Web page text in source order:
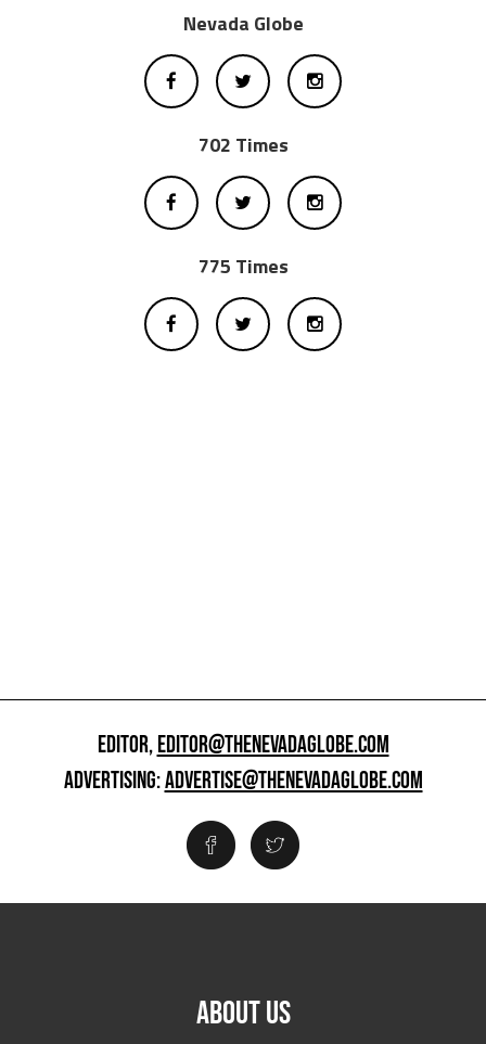
Nevada Globe
702 Times
775 Times
EDITOR,EDITOR@THENEVADAGLOBE.COM
ADVERTISING:ADVERTISE@THENEVADAGLOBE.COM
ABOUT US